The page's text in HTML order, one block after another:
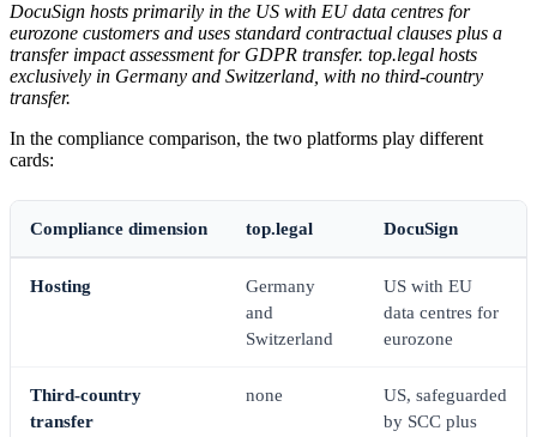
DocuSign hosts primarily in the US with EU data centres for
eurozone customers and uses standard contractual clauses plus a
transfer impact assessment for GDPR transfer. top.legal hosts
exclusively in Germany and Switzerland, with no third-country
transfer.
In the compliance comparison, the two platforms play different
cards:
Compliance dimension top.legal DocuSign
Hosting
Germany
and
Switzerland
US with EU
data centres for
eurozone
Third-country
transfer
none
US, safeguarded
by SCC plus